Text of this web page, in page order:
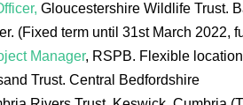
Gloucestershire Wildlife Trust.
(Fixed term until 31st March 2022,
Manager, RSPB. Flexible
Trust. Central Bedfordshire